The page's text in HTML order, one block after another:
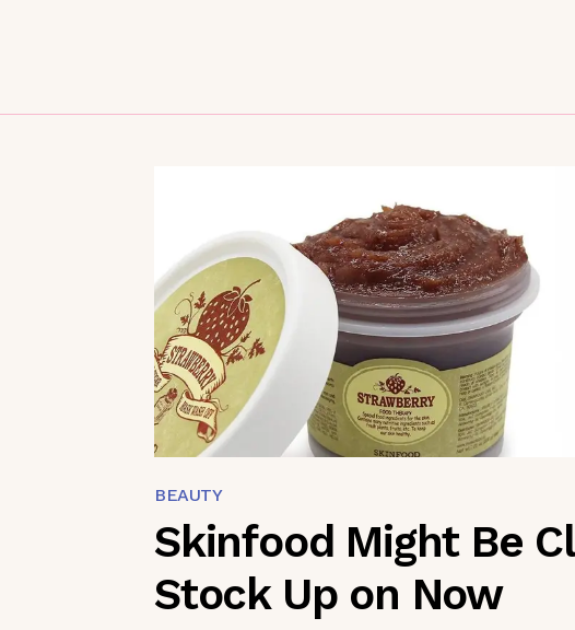
BEAUTY
Skinfood Might Be
Stock Up on Now